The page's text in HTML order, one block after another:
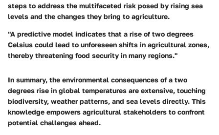
steps to address the multifaceted risk posed by rising sea
levels and the changes they bring to agriculture.
"A predictive model indicates that a rise of two degrees
Celsius could lead to unforeseen shifts in agricultural zones,
thereby threatening food security in many regions."
In summary, the environmental consequences of a two
degrees rise in global temperatures are extensive, touching
biodiversity, weather patterns, and sea levels directly. This
knowledge empowers agricultural stakeholders to confront
potential challenges ahead.